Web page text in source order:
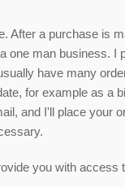
After a purchase is
one man business. I
have many
for example as a
and I'll place your
you with access